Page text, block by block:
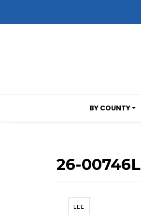
BY COUNTY
26-00746L
LEE